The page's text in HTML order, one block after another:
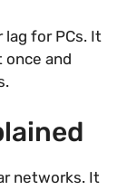
for PCs. It
once and
networks. It